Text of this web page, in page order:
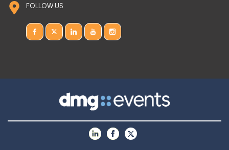
FOLLOW US